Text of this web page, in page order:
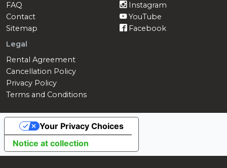
FAQ
Contact
Sitemap
Instagram
YouTube
Facebook
Legal
Rental Agreement
Cancellation Policy
Privacy Policy
Terms and Conditions
Notice at collection
Your Privacy Choices